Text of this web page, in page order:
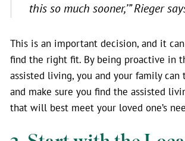
this so much sooner,’” Rieger
This is an important decision, and it
find the right fit. By being proactive in
assisted living, you and your family can
and make sure you find the assisted
that will best meet your loved one’s